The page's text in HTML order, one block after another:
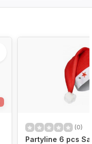
(0)
Partyline 6 pcs